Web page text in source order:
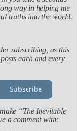
way in helping me
truths into the world.
subscribing, as this
each and every
Subscribe
“The Inevitable
a comment with: